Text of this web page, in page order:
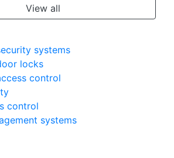
View all
systems
locks
control
control
systems